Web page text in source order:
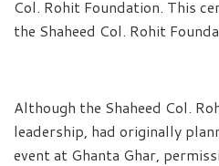
Col. Rohit Foundation. This
the Shaheed Col. Rohit
Although the Shaheed Col.
leadership, had originally
event at Ghanta Ghar,